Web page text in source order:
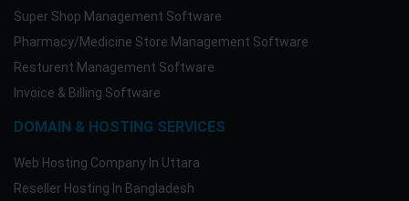
Super Shop Management Software
Pharmacy/Medicine Store Management Software
Resturent Management Software
Invoice & Billing Software
DOMAIN & HOSTING SERVICES
Web Hosting Company In Uttara
Reseller Hosting In Bangladesh